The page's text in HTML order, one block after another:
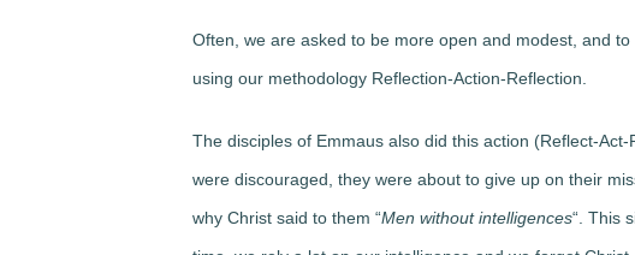
Often, we are asked to be more open and modest, and
using our methodology Reflection-Action-Reflection.
The disciples of Emmaus also did this action (Reflect-
were discouraged, they were about to give up on their
why Christ said to them “Men without intelligences“. This